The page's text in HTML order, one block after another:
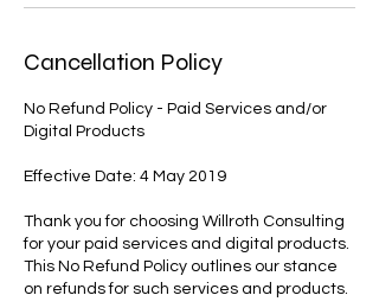
Cancellation Policy
No Refund Policy - Paid Services and/or
Digital Products
Effective Date: 4 May 2019
Thank you for choosing Willroth Consulting
for your paid services and digital products.
This No Refund Policy outlines our stance
on refunds for such services and products.